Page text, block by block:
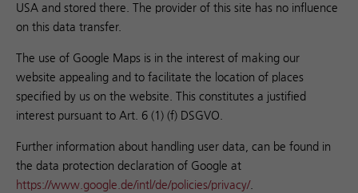
USA and stored there. The provider of this site has no influence
on this data transfer.
The use of Google Maps is in the interest of making our
website appealing and to facilitate the location of places
specified by us on the website. This constitutes a justified
interest pursuant to Art. 6 (1) (f) DSGVO.
Further information about handling user data, can be found in
the data protection declaration of Google at
https://www.google.de/intl/de/policies/privacy/.